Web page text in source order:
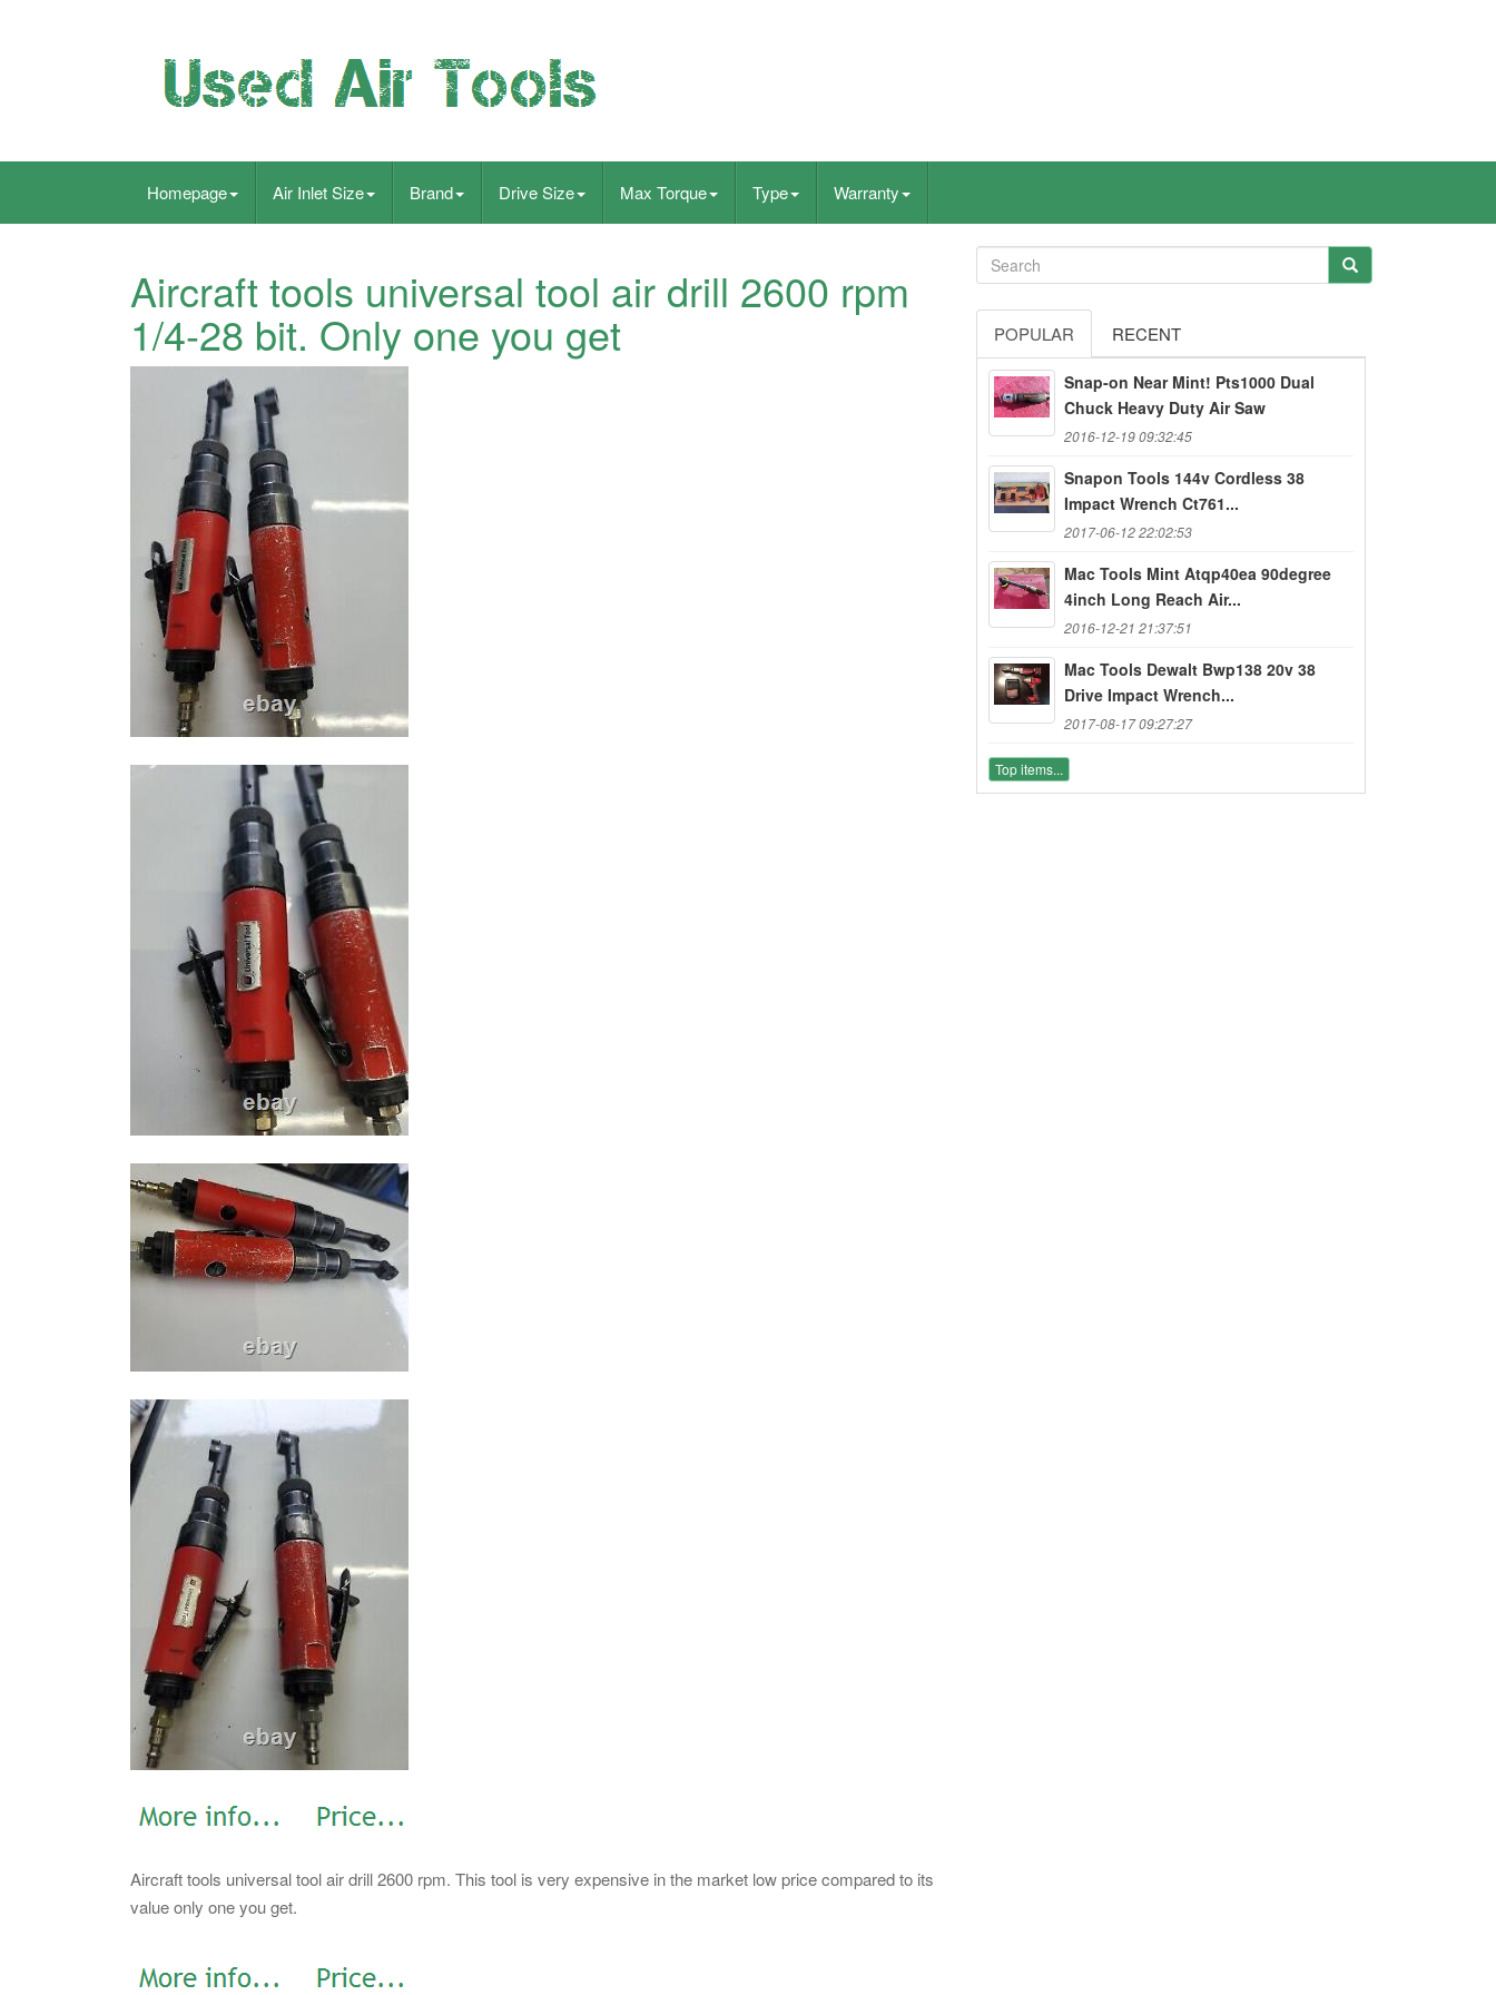
Homepage Air Inlet Size Brand Drive Size Max Torque Type Warranty
Aircraft tools universal tool air drill 2600 rpm
1/4-28 bit. Only one you get
Aircraft tools universal tool air drill 2600 rpm. This tool is very expensive in the market low price compared to its
value only one you get.
POPULAR RECENT
Snap-on Near Mint! Pts1000 Dual
Chuck Heavy Duty Air Saw
2016-12-19 09:32:45
Snapon Tools 144v Cordless 38
Impact Wrench Ct761...
2017-06-12 22:02:53
Mac Tools Mint Atqp40ea 90degree
4inch Long Reach Air...
2016-12-21 21:37:51
Mac Tools Dewalt Bwp138 20v 38
Drive Impact Wrench...
2017-08-17 09:27:27
Top items...